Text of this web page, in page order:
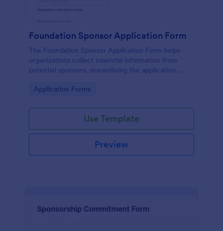
Foundation Sponsor Application Form
The Foundation Sponsor Application Form helps
organizations collect essential information from
potential sponsors, streamlining the application
Go to Category:
Application Forms
Use Template
Preview